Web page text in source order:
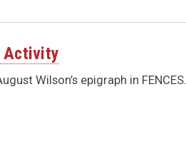
Activity
Wilson’s epigraph in FENCES.